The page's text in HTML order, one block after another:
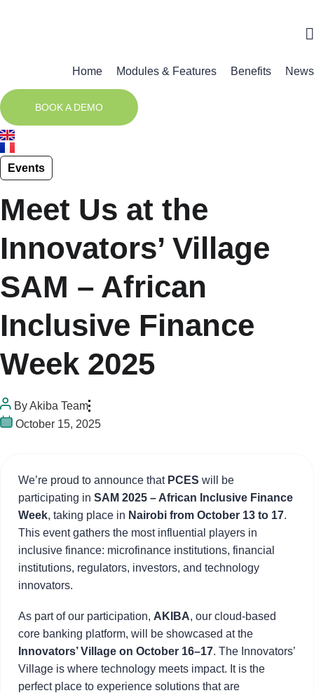
Home Modules & Features Benefits News
BOOK A DEMO
Events
Meet Us at the
Innovators’ Village
SAM – African
Inclusive Finance
Week 2025
ByAkiba Team
October 15, 2025
We’re proud to announce that PCES will be
participating in SAM 2025 – African Inclusive Finance
Week, taking place in Nairobi from October 13 to 17.
This event gathers the most influential players in
inclusive finance: microfinance institutions, financial
institutions, regulators, investors, and technology
innovators.
As part of our participation, AKIBA, our cloud-based
core banking platform, will be showcased at the
Innovators’ Village on October 16–17. The Innovators’
Village is where technology meets impact. It is the
perfect place to experience solutions that are